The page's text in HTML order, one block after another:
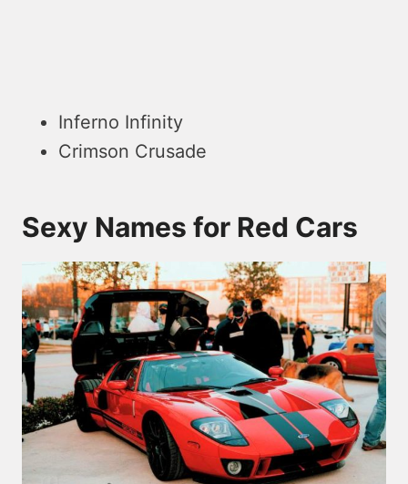
Inferno Infinity
Crimson Crusade
Sexy Names for Red Cars